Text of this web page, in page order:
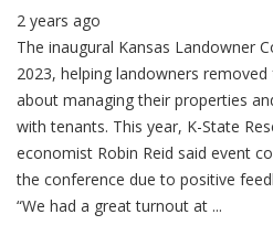
2 years ago
The inaugural Kansas Landowner
2023, helping landowners
about managing their properties
with tenants. This year, K-State
economist Robin Reid said event
the conference due to positive
“We had a great turnout at ...